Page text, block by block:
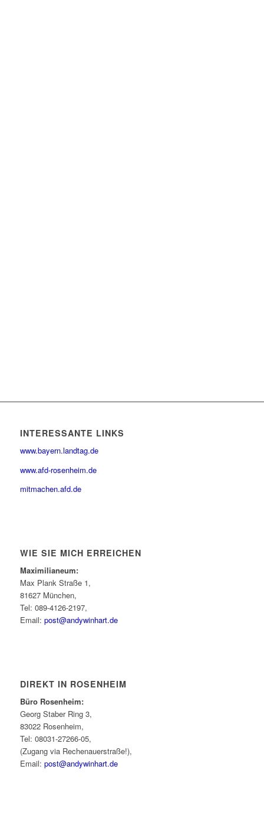
INTERESSANTE LINKS
www.bayern.landtag.de
www.afd-rosenheim.de
mitmachen.afd.de
WIE SIE MICH ERREICHEN
Maximilianeum:
Max Plank Straße 1,
81627 München,
Tel: 089-4126-2197,
Email: post@andywinhart.de
DIREKT IN ROSENHEIM
Büro Rosenheim:
Georg Staber Ring 3,
83022 Rosenheim,
Tel: 08031-27266-05,
(Zugang via Rechenauerstraße!),
Email: post@andywinhart.de